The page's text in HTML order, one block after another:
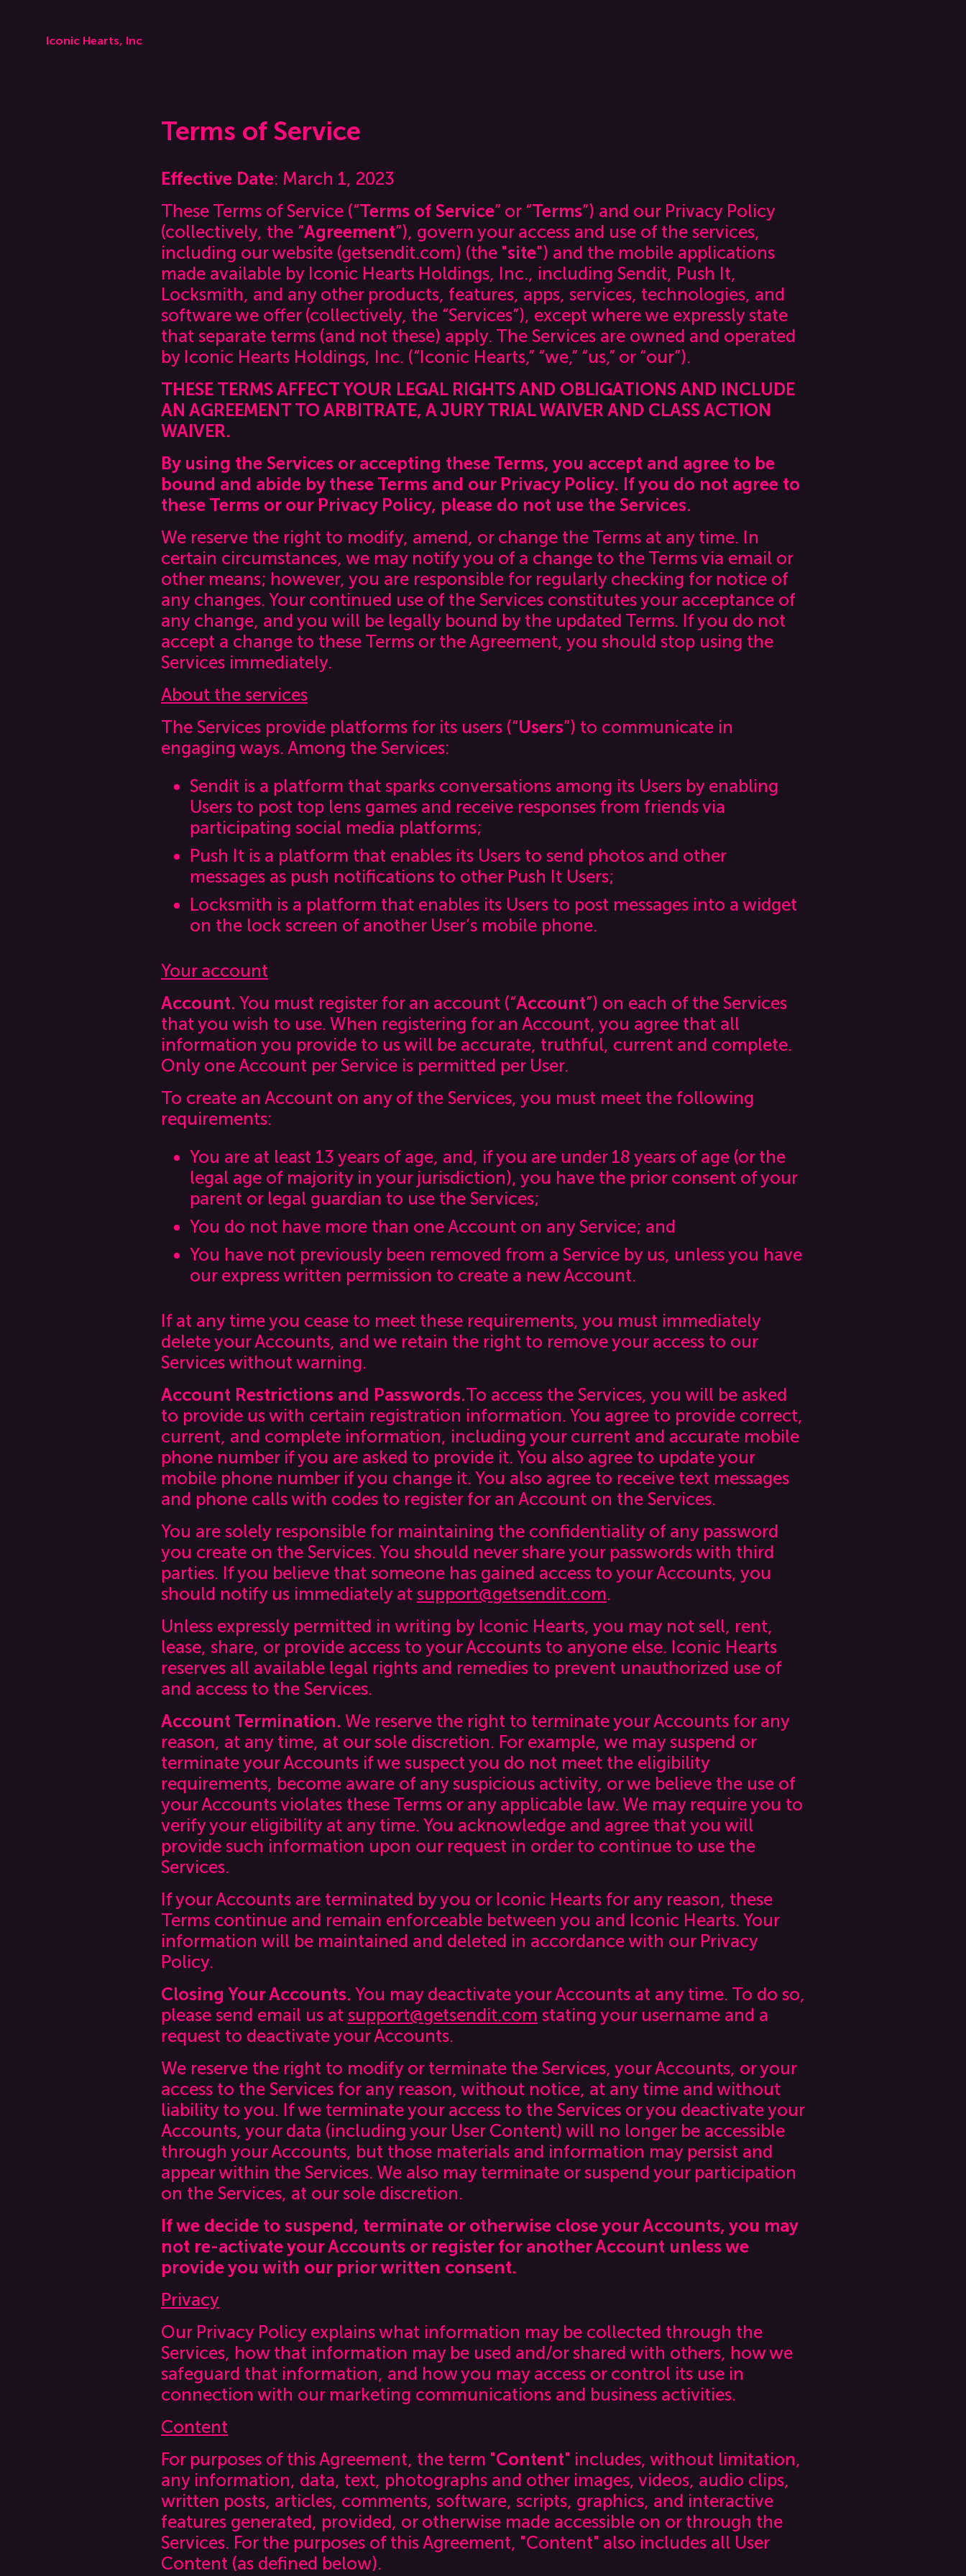
Iconic Hearts, Inc
Terms of Service
Effective Date: March 1, 2023
These Terms of Service (“Terms of Service” or “Terms”) and our Privacy Policy
(collectively, the “Agreement”), govern your access and use of the services,
including our website (getsendit.com) (the "site") and the mobile applications
made available by Iconic Hearts Holdings, Inc., including Sendit, Push It,
Locksmith, and any other products, features, apps, services, technologies, and
software we offer (collectively, the “Services”), except where we expressly state
that separate terms (and not these) apply. The Services are owned and operated
by Iconic Hearts Holdings, Inc. (“Iconic Hearts,” “we,” “us,” or “our”).
THESE TERMS AFFECT YOUR LEGAL RIGHTS AND OBLIGATIONS AND INCLUDE
AN AGREEMENT TO ARBITRATE, A JURY TRIAL WAIVER AND CLASS ACTION
WAIVER.
By using the Services or accepting these Terms, you accept and agree to be
bound and abide by these Terms and our Privacy Policy. If you do not agree to
these Terms or our Privacy Policy, please do not use the Services.
We reserve the right to modify, amend, or change the Terms at any time. In
certain circumstances, we may notify you of a change to the Terms via email or
other means; however, you are responsible for regularly checking for notice of
any changes. Your continued use of the Services constitutes your acceptance of
any change, and you will be legally bound by the updated Terms. If you do not
accept a change to these Terms or the Agreement, you should stop using the
Services immediately.
About the services
The Services provide platforms for its users (“Users”) to communicate in
engaging ways. Among the Services:
Sendit is a platform that sparks conversations among its Users by enabling
Users to post top lens games and receive responses from friends via
participating social media platforms;
Push It is a platform that enables its Users to send photos and other
messages as push notifications to other Push It Users;
Locksmith is a platform that enables its Users to post messages into a widget
on the lock screen of another User’s mobile phone.
Your account
Account. You must register for an account (“Account”) on each of the Services
that you wish to use. When registering for an Account, you agree that all
information you provide to us will be accurate, truthful, current and complete.
Only one Account per Service is permitted per User.
To create an Account on any of the Services, you must meet the following
requirements:
You are at least 13 years of age, and, if you are under 18 years of age (or the
legal age of majority in your jurisdiction), you have the prior consent of your
parent or legal guardian to use the Services;
You do not have more than one Account on any Service; and
You have not previously been removed from a Service by us, unless you have
our express written permission to create a new Account.
If at any time you cease to meet these requirements, you must immediately
delete your Accounts, and we retain the right to remove your access to our
Services without warning.
Account Restrictions and Passwords.To access the Services, you will be asked
to provide us with certain registration information. You agree to provide correct,
current, and complete information, including your current and accurate mobile
phone number if you are asked to provide it. You also agree to update your
mobile phone number if you change it. You also agree to receive text messages
and phone calls with codes to register for an Account on the Services.
You are solely responsible for maintaining the confidentiality of any password
you create on the Services. You should never share your passwords with third
parties. If you believe that someone has gained access to your Accounts, you
should notify us immediately at support@getsendit.com.
Unless expressly permitted in writing by Iconic Hearts, you may not sell, rent,
lease, share, or provide access to your Accounts to anyone else. Iconic Hearts
reserves all available legal rights and remedies to prevent unauthorized use of
and access to the Services.
Account Termination. We reserve the right to terminate your Accounts for any
reason, at any time, at our sole discretion. For example, we may suspend or
terminate your Accounts if we suspect you do not meet the eligibility
requirements, become aware of any suspicious activity, or we believe the use of
your Accounts violates these Terms or any applicable law. We may require you to
verify your eligibility at any time. You acknowledge and agree that you will
provide such information upon our request in order to continue to use the
Services.
If your Accounts are terminated by you or Iconic Hearts for any reason, these
Terms continue and remain enforceable between you and Iconic Hearts. Your
information will be maintained and deleted in accordance with our Privacy
Policy.
Closing Your Accounts. You may deactivate your Accounts at any time. To do so,
please send email us at support@getsendit.com stating your username and a
request to deactivate your Accounts.
We reserve the right to modify or terminate the Services, your Accounts, or your
access to the Services for any reason, without notice, at any time and without
liability to you. If we terminate your access to the Services or you deactivate your
Accounts, your data (including your User Content) will no longer be accessible
through your Accounts, but those materials and information may persist and
appear within the Services. We also may terminate or suspend your participation
on the Services, at our sole discretion.
If we decide to suspend, terminate or otherwise close your Accounts, you may
not re-activate your Accounts or register for another Account unless we
provide you with our prior written consent.
Privacy
Our Privacy Policy explains what information may be collected through the
Services, how that information may be used and/or shared with others, how we
safeguard that information, and how you may access or control its use in
connection with our marketing communications and business activities.
Content
For purposes of this Agreement, the term "Content" includes, without limitation,
any information, data, text, photographs and other images, videos, audio clips,
written posts, articles, comments, software, scripts, graphics, and interactive
features generated, provided, or otherwise made accessible on or through the
Services. For the purposes of this Agreement, "Content" also includes all User
Content (as defined below).